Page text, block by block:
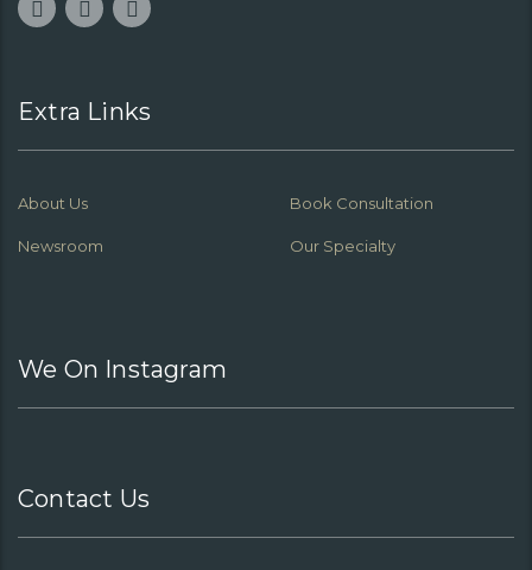
Extra Links
About Us Book Consultation
Newsroom Our Specialty
We On Instagram
Contact Us